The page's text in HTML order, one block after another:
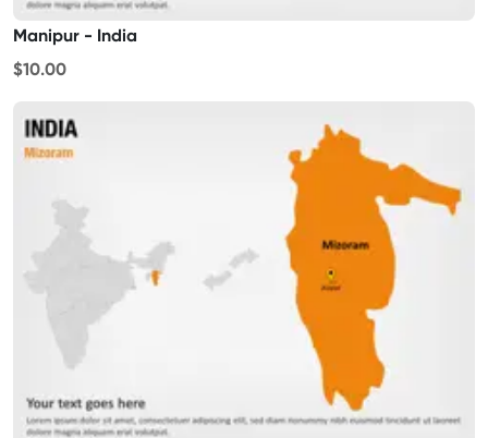
Manipur - India
$10.00